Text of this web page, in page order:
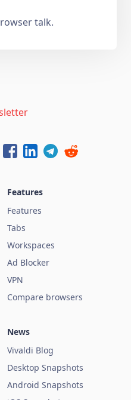
talk.
Features
Features
Tabs
Workspaces
Ad Blocker
VPN
Compare browsers
News
Vivaldi Blog
Desktop Snapshots
Android Snapshots